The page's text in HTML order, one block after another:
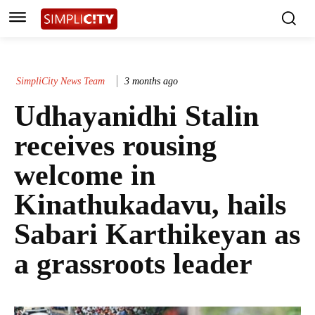
SimpliCity News Team 3 months ago
Udhayanidhi Stalin
receives rousing
welcome in
Kinathukadavu, hails
Sabari Karthikeyan as
a grassroots leader